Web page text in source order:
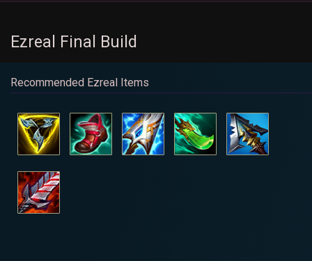
Ezreal Final Build
Recommended Ezreal Items